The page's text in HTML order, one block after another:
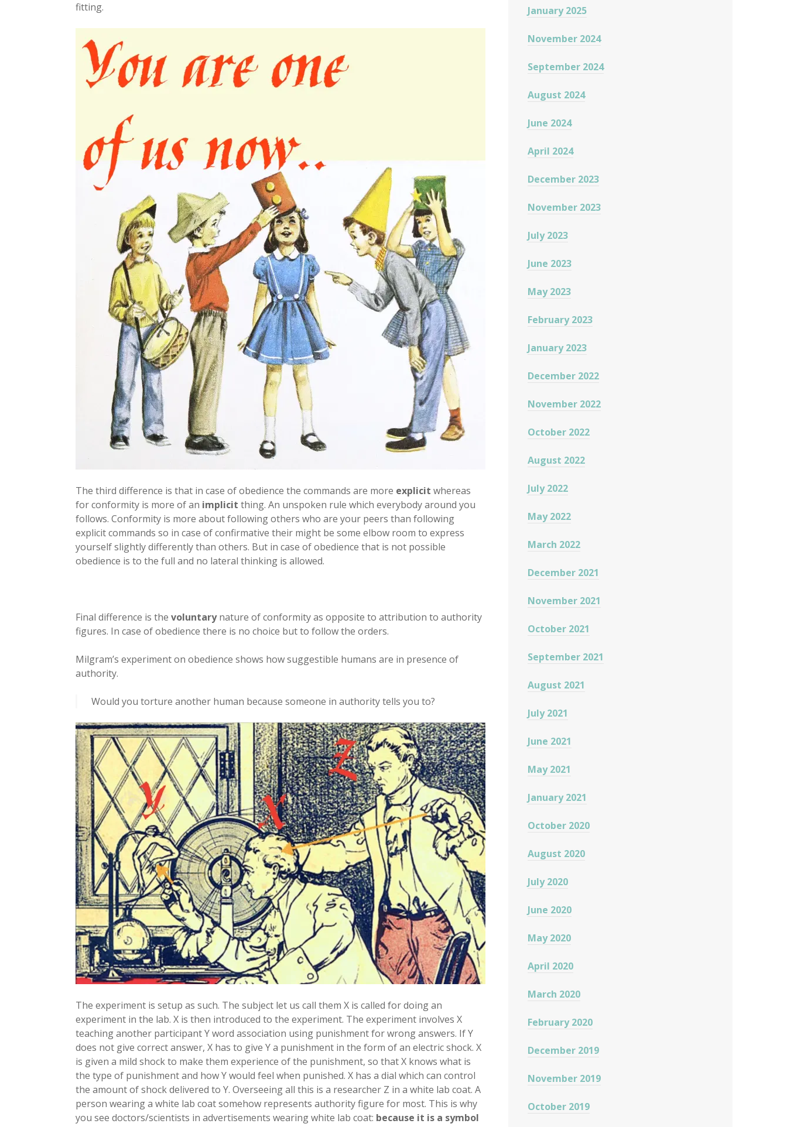
fitting.
The third difference is that in case of obedience the commands are more explicit whereas
for conformity is more of an implicit thing. An unspoken rule which everybody around you
follows. Conformity is more about following others who are your peers than following
explicit commands so in case of confirmative their might be some elbow room to express
yourself slightly differently than others. But in case of obedience that is not possible
obedience is to the full and no lateral thinking is allowed.
Final difference is the voluntarynature of conformity as opposite to attribution to authority
figures. In case of obedience there is no choice but to follow the orders.
Milgram’s experiment on obedience shows how suggestible humans are in presence of
authority.
Would you torture another human because someone in authority tells you to?
The experiment is setup as such. The subject let us call them X is called for doing an
experiment in the lab. X is then introduced to the experiment. The experiment involves X
teaching another participant Y word association using punishment for wrong answers. If Y
does not give correct answer, X has to give Y a punishment in the form of an electric shock. X
is given a mild shock to make them experience of the punishment, so that X knows what is
the type of punishment and how Y would feel when punished. X has a dial which can control
the amount of shock delivered to Y. Overseeing all this is a researcher Z in a white lab coat. A
person wearing a white lab coat somehow represents authority figure for most. This is why
you see doctors/scientists in advertisements wearing white lab coat: because it is a symbol
January 2025
November 2024
September 2024
August 2024
June 2024
April 2024
December 2023
November 2023
July 2023
June 2023
May 2023
February 2023
January 2023
December 2022
November 2022
October 2022
August 2022
July 2022
May 2022
March 2022
December 2021
November 2021
October 2021
September 2021
August 2021
July 2021
June 2021
May 2021
January 2021
October 2020
August 2020
July 2020
June 2020
May 2020
April 2020
March 2020
February 2020
December 2019
November 2019
October 2019